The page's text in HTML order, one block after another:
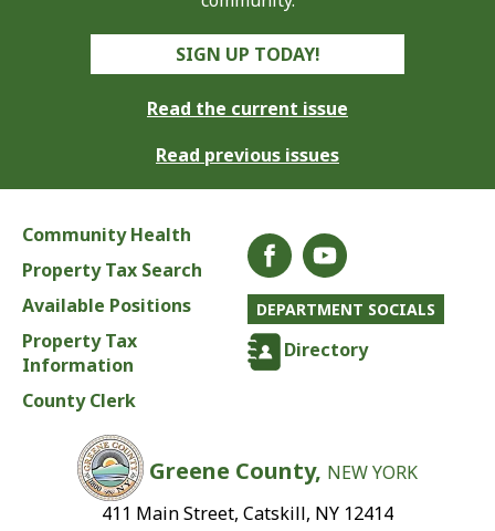
SIGN UP TODAY!
Read the current issue
Read previous issues
Community Health
Property Tax Search
Available Positions
Property Tax
Information
County Clerk
DEPARTMENT SOCIALS
Directory
Greene County, NEW YORK
411 Main Street, Catskill, NY 12414